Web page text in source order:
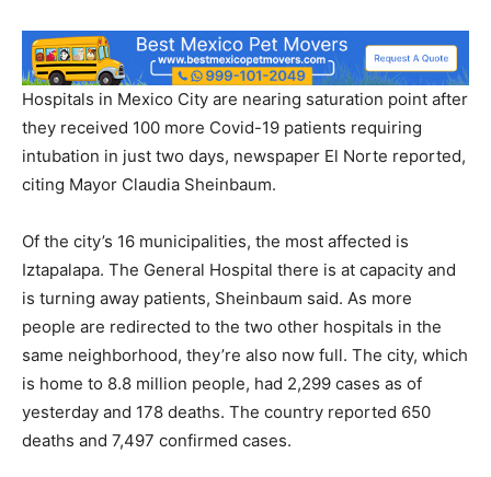
Hospitals in Mexico City are nearing saturation point after
they received 100 more Covid-19 patients requiring
intubation in just two days, newspaper El Norte reported,
citing Mayor Claudia Sheinbaum.
Of the city’s 16 municipalities, the most affected is
Iztapalapa. The General Hospital there is at capacity and
is turning away patients, Sheinbaum said. As more
people are redirected to the two other hospitals in the
same neighborhood, they’re also now full. The city, which
is home to 8.8 million people, had 2,299 cases as of
yesterday and 178 deaths. The country reported 650
deaths and 7,497 confirmed cases.